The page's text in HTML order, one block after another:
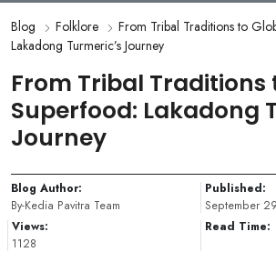
Blog Folklore
From Tribal Traditions to
Lakadong Turmeric’s Journey
From Tribal Traditions
Superfood: Lakadong
Journey
Blog Author:
By-Kedia Pavitra Team
Published:
September
Views:
1128
Read Time: